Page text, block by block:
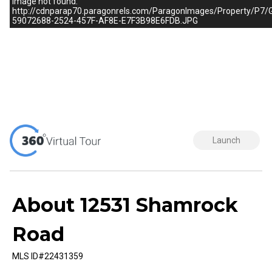
http://cdnparap70.paragonrels.com/ParagonImages/Property/
59072688-2524-457F-AF8E-E7F3B98E6FDB.JPG
Launch
About 12531 Shamrock
Road
MLS ID#22431359